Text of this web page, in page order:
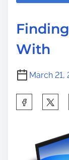
p
s
o
n
:
d
t
e
With
March 21,